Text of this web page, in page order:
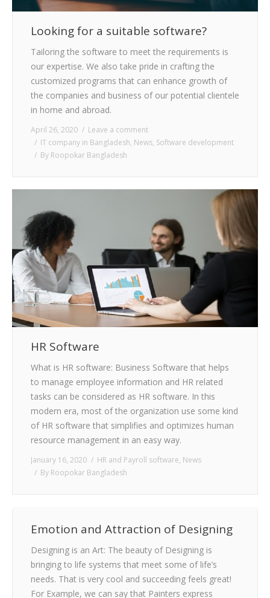
Looking for a suitable software?
Tailoring the software to meet the requirements is
our expertise. We also take pride in crafting the
customized programs that can enhance growth of
the companies and business of our potential clientele
in home and abroad.
April 26, 2020
Leave a comment
IT company in Bangladesh, News, Software development
By Roopokar Bangladesh
HR Software
What is HR software: Business Software that helps
to manage employee information and HR related
tasks can be considered as HR software. In this
modern era, most of the organization use some kind
of HR software that simplifies and optimizes human
resource management in an easy way.
January 16, 2020 HR and Payroll software, News
By Roopokar Bangladesh
Emotion and Attraction of Designing
Designing is an Art: The beauty of Designing is
bringing to life systems that meet some of life’s
needs. That is very cool and succeeding feels great!
For Example, we can say that Painters express